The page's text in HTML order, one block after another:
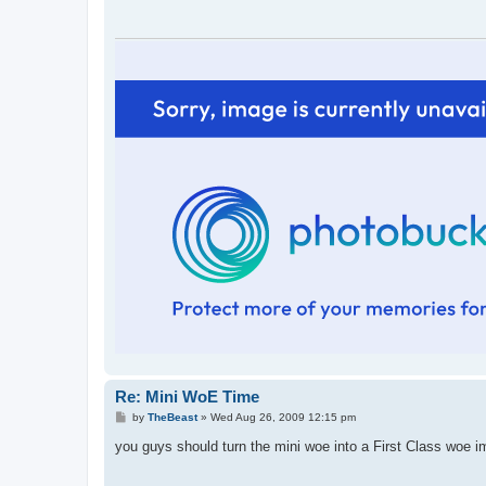
Re: Mini WoE Time
P
s
t
by TheBeast» Wed Aug 26, 2009 12:15 pm
you guys should turn the mini woe into a First Class woe